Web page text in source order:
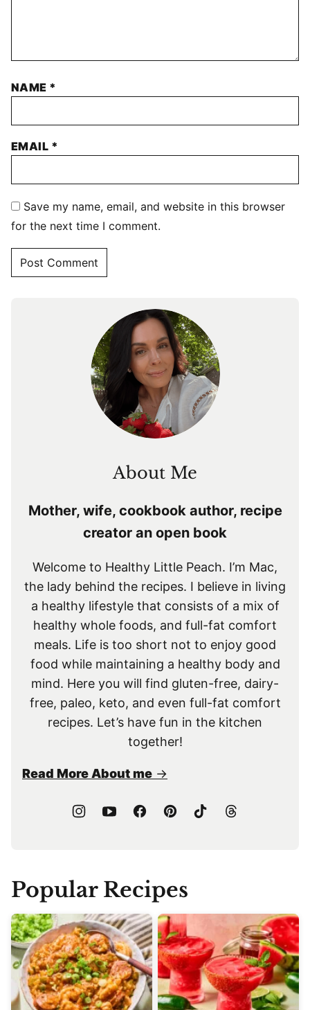
NAME *
EMAIL *
Save my name, email, and website in this browser
for the next time I comment.
About Me
Mother, wife, cookbook author, recipe
creator an open book
Welcome to Healthy Little Peach. I’m Mac,
the lady behind the recipes. I believe in living
a healthy lifestyle that consists of a mix of
healthy whole foods, and full-fat comfort
meals. Life is too short not to enjoy good
food while maintaining a healthy body and
mind. Here you will find gluten-free, dairy-
free, paleo, keto, and even full-fat comfort
recipes. Let’s have fun in the kitchen
together!
Read More About me
Popular Recipes